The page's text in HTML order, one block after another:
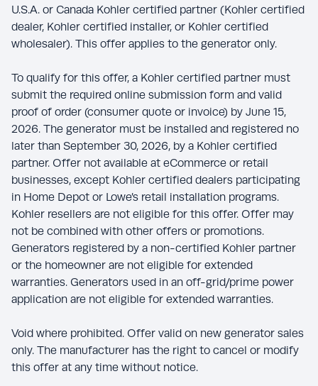
U.S.A. or Canada Kohler certified partner (Kohler certified
dealer, Kohler certified installer, or Kohler certified
wholesaler). This offer applies to the generator only.
To qualify for this offer, a Kohler certified partner must
submit the required online submission form and valid
proof of order (consumer quote or invoice) by June 15,
2026. The generator must be installed and registered no
later than September 30, 2026, by a Kohler certified
partner. Offer not available at eCommerce or retail
businesses, except Kohler certified dealers participating
in Home Depot or Lowe’s retail installation programs.
Kohler resellers are not eligible for this offer. Offer may
not be combined with other offers or promotions.
Generators registered by a non-certified Kohler partner
or the homeowner are not eligible for extended
warranties. Generators used in an off-grid/prime power
application are not eligible for extended warranties.
Void where prohibited. Offer valid on new generator sales
only. The manufacturer has the right to cancel or modify
this offer at any time without notice.